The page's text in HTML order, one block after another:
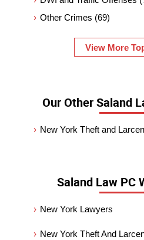
Other Crimes (69)
View More
Our Other Saland
New York Theft and
Saland Law PC
New York Lawyers
New York Theft And